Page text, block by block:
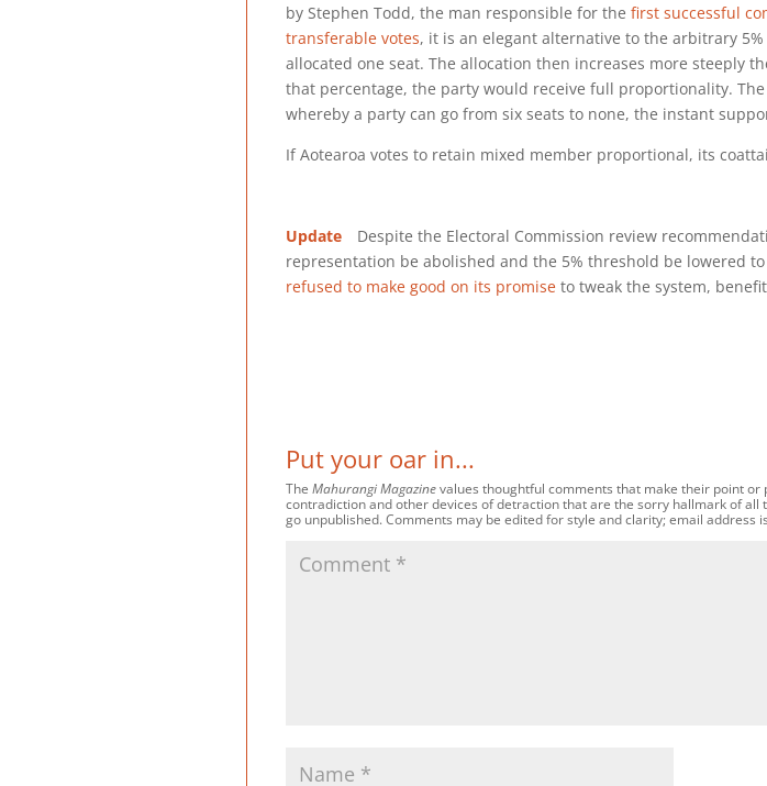
by Stephen Todd, the man responsible for the first successful
transferable votes, it is an elegant alternative to the arbitrary
allocated one seat. The allocation then increases more steeply
that percentage, the party would receive full proportionality.
whereby a party can go from six seats to none, the instant
If Aotearoa votes to retain mixed member proportional, its
Update Despite the Electoral Commission review
representation be abolished and the 5% threshold be lowered
refused to make good on its promise to tweak the system,
Put your oar in...
The Mahurangi Magazinevalues thoughtful comments that make their point
contradiction and other devices of detraction that are the sorry hallmark of
go unpublished. Comments may be edited for style and clarity; email address